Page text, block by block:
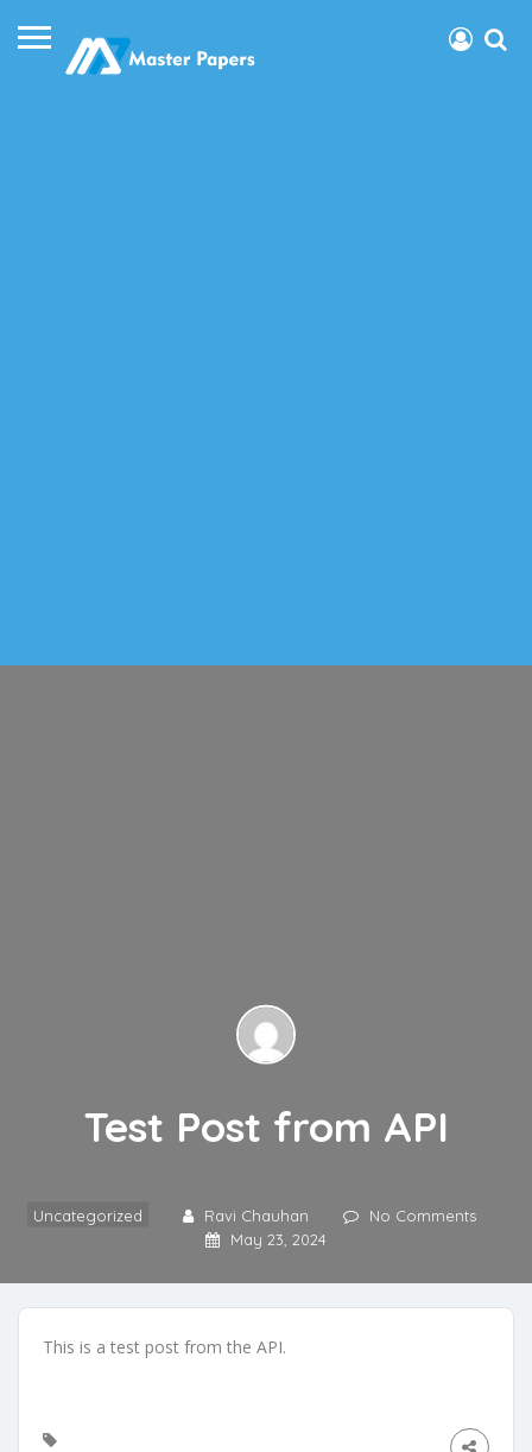
Test Post from API
Uncategorized Ravi Chauhan
No Comments
May 23, 2024
This is a test post from the API.